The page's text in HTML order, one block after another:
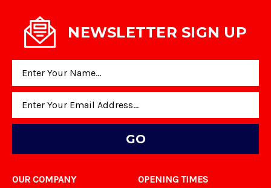
NEWSLETTER SIGN UP
OUR COMPANY OPENING TIMES